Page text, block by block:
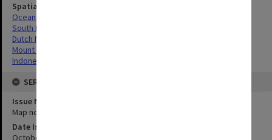
Spatial Coverage
Oceania
South Pacific
Dutch New Guinea, Indonesia
Mount Boeroe, Indonesia
Indonesia
SERIES
Issue Number or Part
Map no.5
Date Issued
October 1943